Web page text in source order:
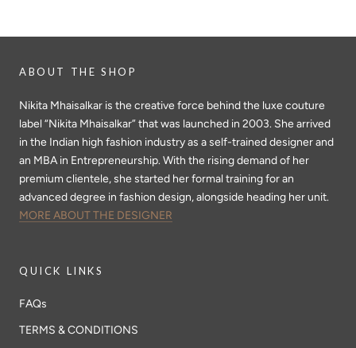
ABOUT THE SHOP
Nikita Mhaisalkar is the creative force behind the luxe couture
label “Nikita Mhaisalkar” that was launched in 2003. She arrived
in the Indian high fashion industry as a self-trained designer and
an MBA in Entrepreneurship. With the rising demand of her
premium clientele, she started her formal training for an
advanced degree in fashion design, alongside heading her unit.
MORE ABOUT THE DESIGNER
QUICK LINKS
FAQs
TERMS & CONDITIONS